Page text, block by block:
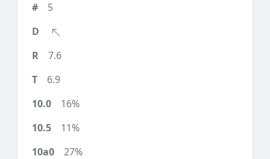
5
7.6
6.9
16%
11%
27%